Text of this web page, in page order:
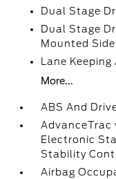
Dual Stage
Dual Stage
Mounted
Lane
More...
ABS And
Electronic
Stability
Airbag